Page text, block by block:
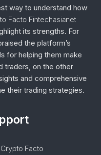
way to understand how
Facto Fintechasianet
its strengths. For
the platform’s
for helping them make
traders, on the other
and comprehensive
their trading strategies.
Crypto Facto